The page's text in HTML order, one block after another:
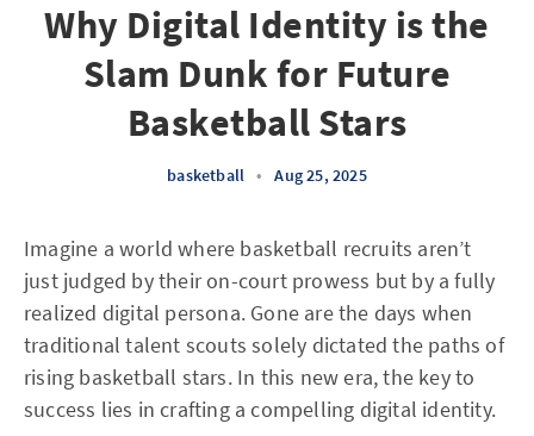
Why Digital Identity is the
Slam Dunk for Future
Basketball Stars
basketball • Aug 25, 2025
Imagine a world where basketball recruits aren’t
just judged by their on-court prowess but by a fully
realized digital persona. Gone are the days when
traditional talent scouts solely dictated the paths of
rising basketball stars. In this new era, the key to
success lies in crafting a compelling digital identity.